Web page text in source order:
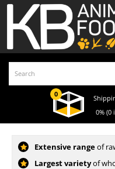
0
0% (0
Extensive rangeof
Largest varietyof